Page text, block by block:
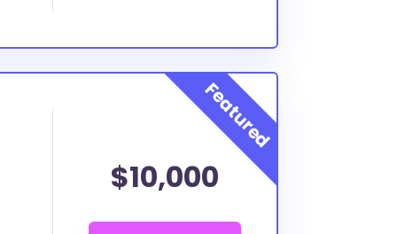
$10,000